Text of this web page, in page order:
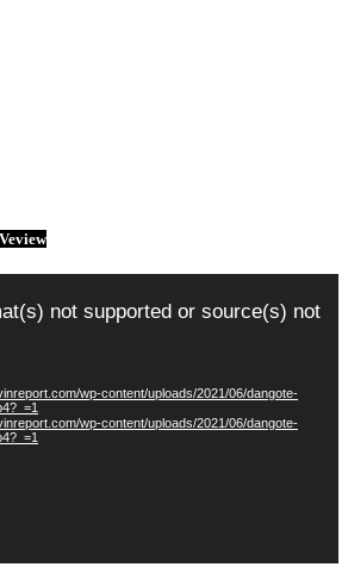
not supported or source(s) not
wp-content/uploads/2021/06/dangote-
wp-content/uploads/2021/06/dangote-